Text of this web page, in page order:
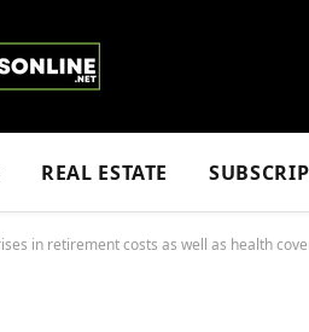
REAL ESTATE
in retirement costs as well as health